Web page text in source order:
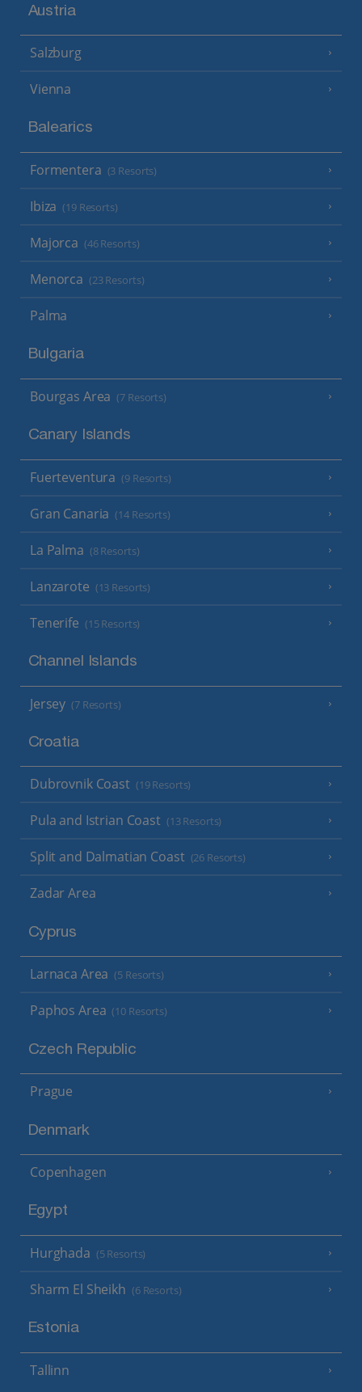
Austria
Salzburg
Vienna
Balearics
Formentera (3 Resorts)
Ibiza (19 Resorts)
Majorca (46 Resorts)
Menorca (23 Resorts)
Palma
Bulgaria
Bourgas Area (7 Resorts)
Canary Islands
Fuerteventura (9 Resorts)
Gran Canaria (14 Resorts)
La Palma (8 Resorts)
Lanzarote (13 Resorts)
Tenerife (15 Resorts)
Channel Islands
Jersey (7 Resorts)
Croatia
Dubrovnik Coast (19 Resorts)
Pula and Istrian Coast (13 Resorts)
Split and Dalmatian Coast (26 Resorts)
Zadar Area
Cyprus
Larnaca Area (5 Resorts)
Paphos Area (10 Resorts)
Czech Republic
Prague
Denmark
Copenhagen
Egypt
Hurghada (5 Resorts)
Sharm El Sheikh (6 Resorts)
Estonia
Tallinn